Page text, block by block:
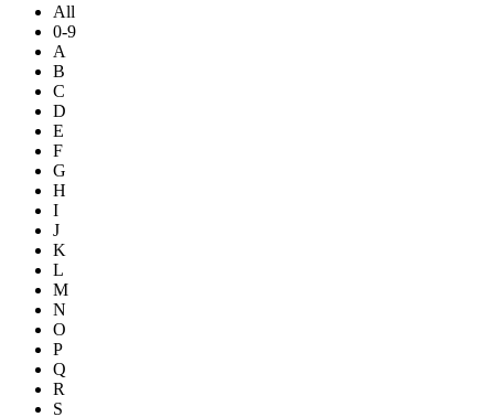
All
0-9
A
B
C
D
E
F
G
H
I
J
K
L
M
N
O
P
Q
R
S